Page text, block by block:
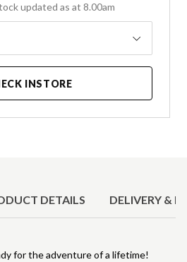
updated as at 8.00am
INSTORE
DETAILS DELIVERY &
for the adventure of a lifetime!